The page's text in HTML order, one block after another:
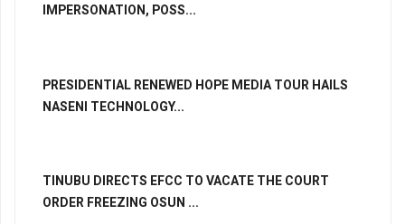
IMPERSONATION, POSS...
PRESIDENTIAL RENEWED HOPE MEDIA TOUR HAILS
NASENI TECHNOLOGY...
TINUBU DIRECTS EFCC TO VACATE THE COURT
ORDER FREEZING OSUN ...